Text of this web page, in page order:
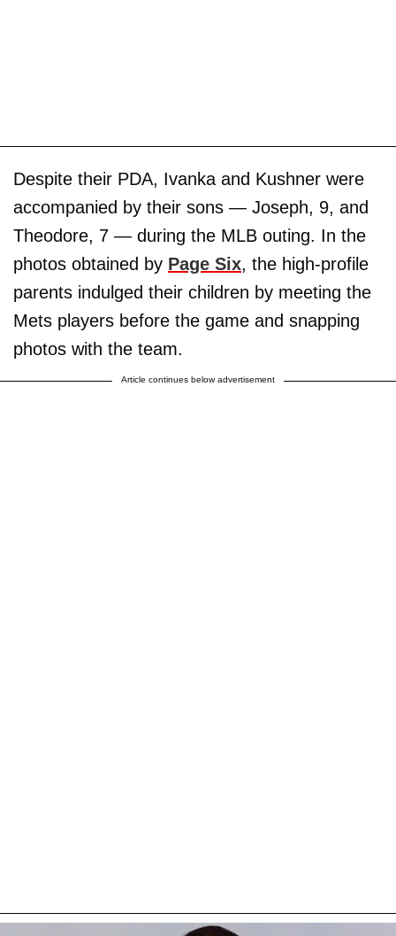
Despite their PDA, Ivanka and Kushner were
accompanied by their sons — Joseph, 9, and
Theodore, 7 — during the MLB outing. In the
photos obtained by Page Six, the high-profile
parents indulged their children by meeting the
Mets players before the game and snapping
photos with the team.
Article continues below advertisement